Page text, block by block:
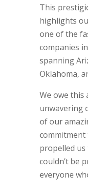
This
highlights
one of the
companies
spanning
Oklahoma,
We owe this
unwavering
of our
commitment
propelled us
couldn’t be
everyone